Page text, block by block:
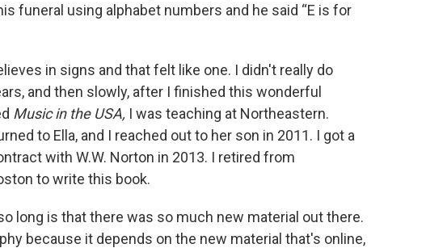
funeral using alphabet numbers and he said “E is for
in signs and that felt like one. I didn't really do
and then slowly, after I finished this wonderful
Music in the USA, I was teaching at Northeastern.
to Ella, and I reached out to her son in 2011. I got a
with W.W. Norton in 2013. I retired from
to write this book.
long is that there was so much new material out there.
because it depends on the new material that's online,